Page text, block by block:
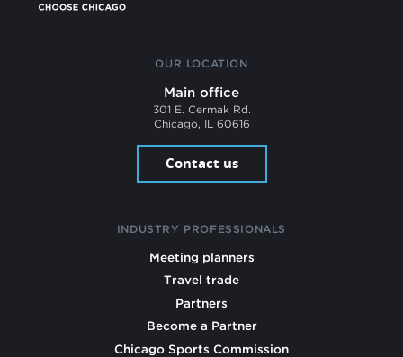
OUR LOCATION
Main office
301 E. Cermak Rd.
Chicago, IL 60616
Contact us
INDUSTRY PROFESSIONALS
Meeting planners
Travel trade
Partners
Become a Partner
Chicago Sports Commission